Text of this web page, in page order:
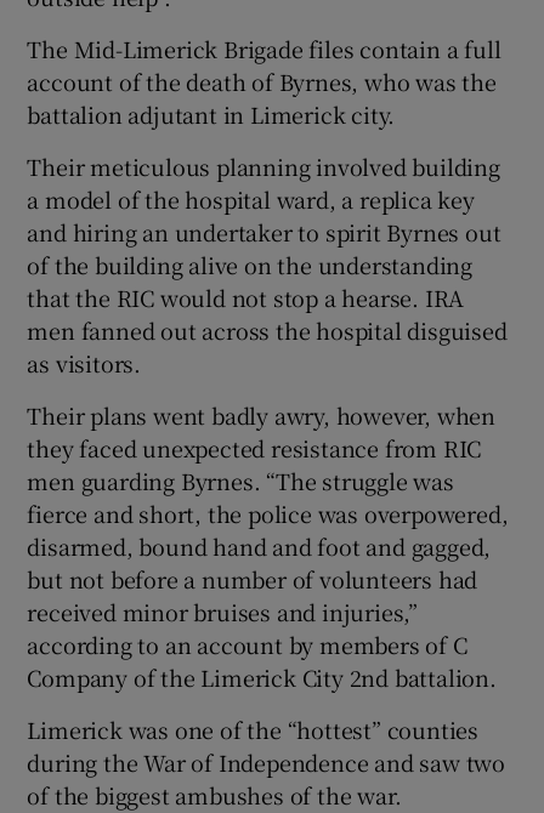
The Mid-Limerick Brigade files contain a full
account of the death of Byrnes, who was the
battalion adjutant in Limerick city.
Their meticulous planning involved building
a model of the hospital ward, a replica key
and hiring an undertaker to spirit Byrnes out
of the building alive on the understanding
that the RIC would not stop a hearse. IRA
men fanned out across the hospital disguised
as visitors.
Their plans went badly awry, however, when
they faced unexpected resistance from RIC
men guarding Byrnes. “The struggle was
fierce and short, the police was overpowered,
disarmed, bound hand and foot and gagged,
but not before a number of volunteers had
received minor bruises and injuries,”
according to an account by members of C
Company of the Limerick City 2nd battalion.
Limerick was one of the “hottest” counties
during the War of Independence and saw two
of the biggest ambushes of the war.